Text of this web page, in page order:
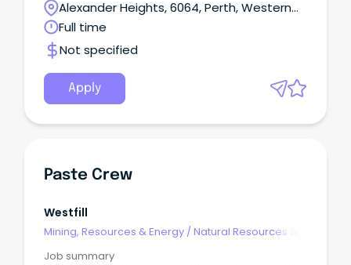
Alexander Heights, 6064, Perth, Western
Australia
Full time
Not specified
Apply
Paste Crew
Westfill
Mining, Resources & Energy /Natural Resources &
Job summary